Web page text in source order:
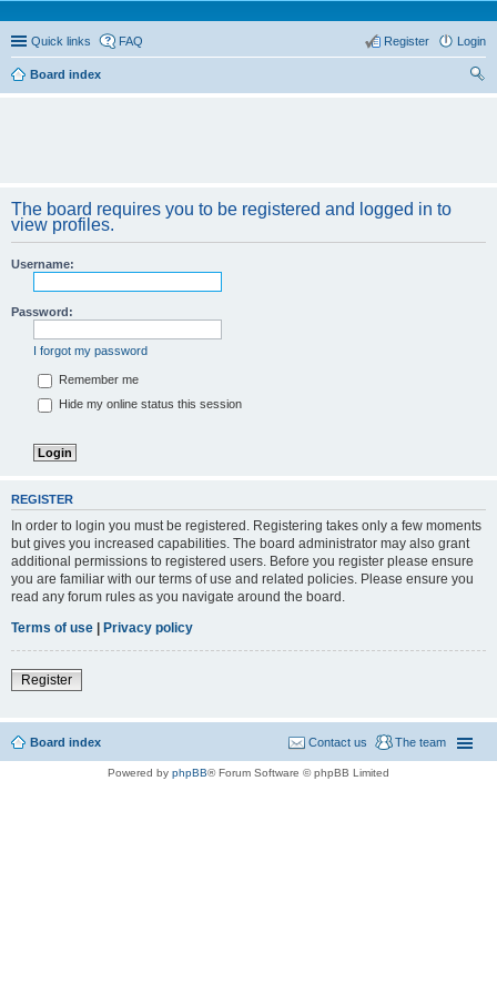
Quick links FAQ Login
Register
Board index
The board requires you to be registered and logged in to
view profiles.
Username:
Password:
I forgot my password
Remember me
Hide my online status this session
REGISTER
In order to login you must be registered. Registering takes only a few moments
but gives you increased capabilities. The board administrator may also grant
additional permissions to registered users. Before you register please ensure
you are familiar with our terms of use and related policies. Please ensure you
read any forum rules as you navigate around the board.
Terms of use | Privacy policy
Register
Board index The team
Contact us
Powered by phpBB® Forum Software © phpBB Limited